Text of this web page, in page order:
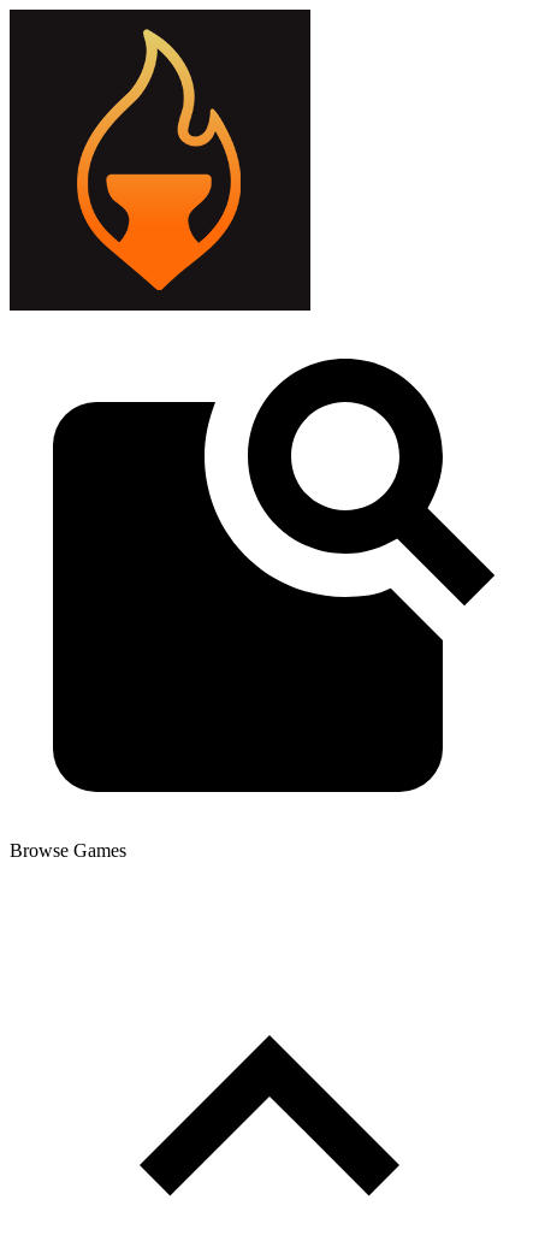
Browse Games